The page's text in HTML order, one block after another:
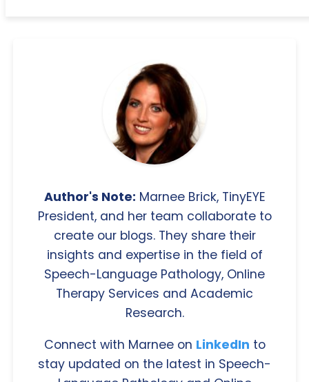
Author's Note: Marnee Brick, TinyEYE
President, and her team collaborate to
create our blogs. They share their
insights and expertise in the field of
Speech-Language Pathology, Online
Therapy Services and Academic
Research.
Connect with Marnee on LinkedIn to
stay updated on the latest in Speech-